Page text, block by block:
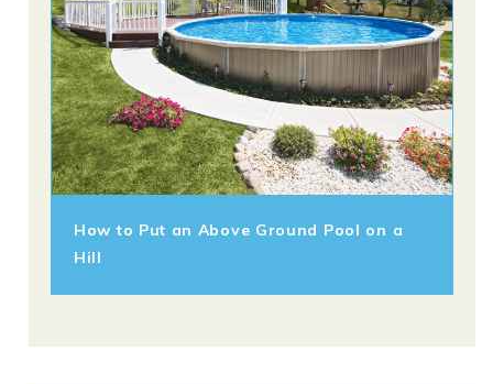
How to Put an Above Ground Pool on a
Hill